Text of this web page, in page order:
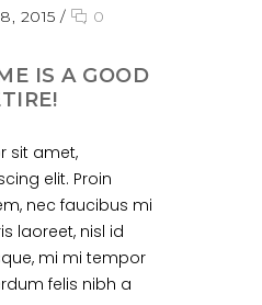
2015 /
0
IS A GOOD
sit amet,
elit. Proin
nec faucibus mi
laoreet, nisl id
mi mi tempor
felis nibh a